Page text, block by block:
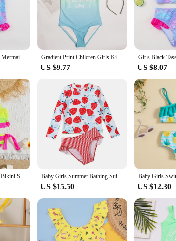
Girls Swimsuit Fashion Mermaid Fish Scale One-Piece Bathing Suits Gradient Print Children Girls Kids One Piece Swimwear Swimsuit Summer Outdoor Teen Students Kids Bathing Swimming Suit Monokini
US $9.77 US $8.07
Girls Patchwork Fringe Bikini Swimsuit Kids Halter Top Two Piece Children's Swimwear 5-12 Years Tie Side Bathing Suit Beachwear Baby Girls Summer Bathing Suits Baby Toddler Girls Rashguard Two Pieces Swimsuit Set Kid Long Sleeve Cartoon Print Swimwear Set
US $15.50 US $12.30